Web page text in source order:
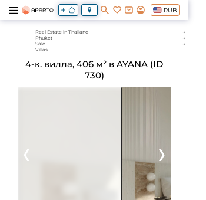
RUB
Real Estate in Thailand
Phuket
Sale
Villas
4-к. вилла, 406 м² в AYANA (ID
730)